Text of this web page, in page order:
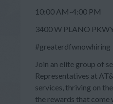
10:00 AM-4:00 PM
3400 W PLANO
#greaterdfwnowhiring
Join an elite group of
Representatives at
services, thriving on
the rewards that come